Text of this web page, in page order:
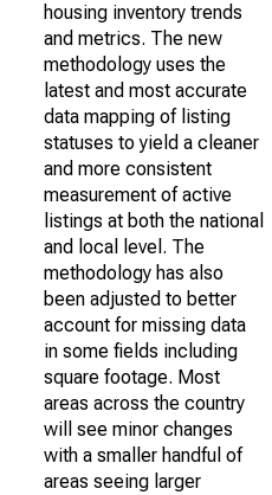
housing inventory trends
and metrics. The new
methodology uses the
latest and most accurate
data mapping of listing
statuses to yield a cleaner
and more consistent
measurement of active
listings at both the national
and local level. The
methodology has also
been adjusted to better
account for missing data
in some fields including
square footage. Most
areas across the country
will see minor changes
with a smaller handful of
areas seeing larger